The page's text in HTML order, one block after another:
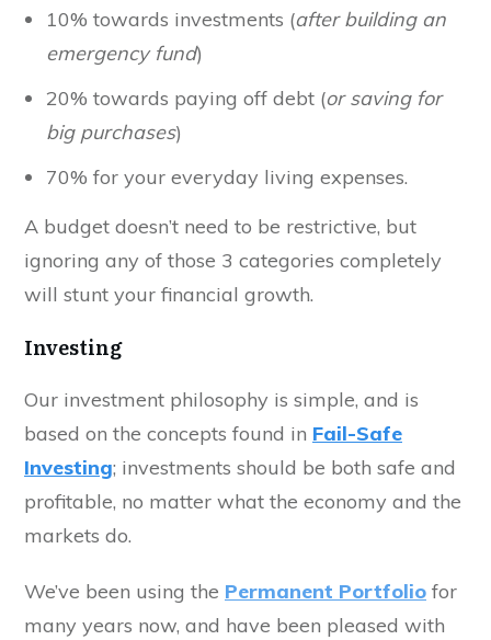
10% towards investments (after building an
emergency fund)
20% towards paying off debt (or saving for
big purchases)
70% for your everyday living expenses.
A budget doesn’t need to be restrictive, but
ignoring any of those 3 categories completely
will stunt your financial growth.
Investing
Our investment philosophy is simple, and is
based on the concepts found in Fail-Safe
Investing; investments should be both safe and
profitable, no matter what the economy and the
markets do.
We’ve been using the Permanent Portfolio for
many years now, and have been pleased with